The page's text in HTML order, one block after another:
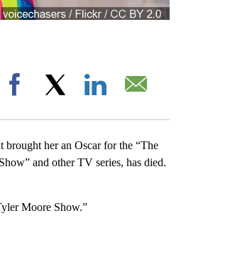
"".
Facebook
her an Oscar for the “The
and other TV series, has died.
Moore Show.”